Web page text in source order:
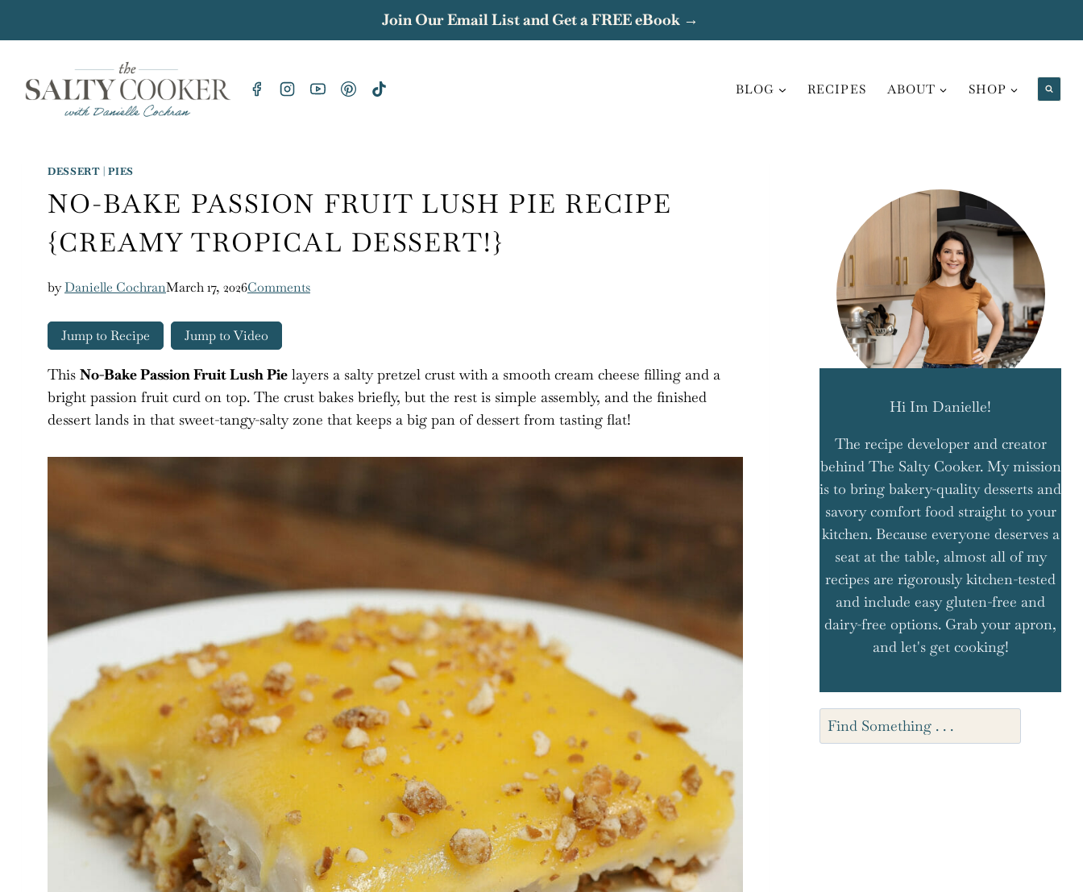
Join Our Email List and Get a FREE eBook →
BLOG RECIPES ABOUT SHOP
DESSERT |PIES
NO-BAKE PASSION FRUIT LUSH PIE RECIPE
{CREAMY TROPICAL DESSERT!}
byDanielle CochranMarch 17, 2026Comments
Jump to Recipe Jump to Video
This No-Bake Passion Fruit Lush Pie layers a salty pretzel crust with a smooth cream cheese filling and a
bright passion fruit curd on top. The crust bakes briefly, but the rest is simple assembly, and the finished
dessert lands in that sweet-tangy-salty zone that keeps a big pan of dessert from tasting flat!
Hi Im Danielle!
The recipe developer and creator
behind The Salty Cooker. My mission
is to bring bakery-quality desserts and
savory comfort food straight to your
kitchen. Because everyone deserves a
seat at the table, almost all of my
recipes are rigorously kitchen-tested
and include easy gluten-free and
dairy-free options. Grab your apron,
and let's get cooking!
Search